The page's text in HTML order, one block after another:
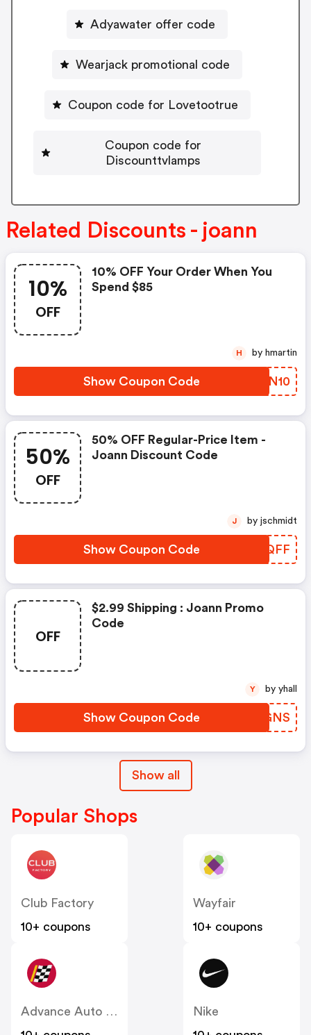
Adyawater offer code
Wearjack promotional code
Coupon code for Lovetootrue
Coupon code for
Discounttvlamps
Related Discounts - joann
10%
OFF
10% OFF Your Order When You
Spend $85
Show Coupon Code QWTN10
H by hmartin
50%
OFF
50% OFF Regular-Price Item -
Joann Discount Code
Show Coupon Code YQCQFF
J by jschmidt
OFF
$2.99 Shipping : Joann Promo
Code
Show Coupon Code PVEGNS
Y by yhall
Show all
Popular Shops
Club Factory
10+ coupons
Wayfair
10+ coupons
Advance Auto Parts
Nike